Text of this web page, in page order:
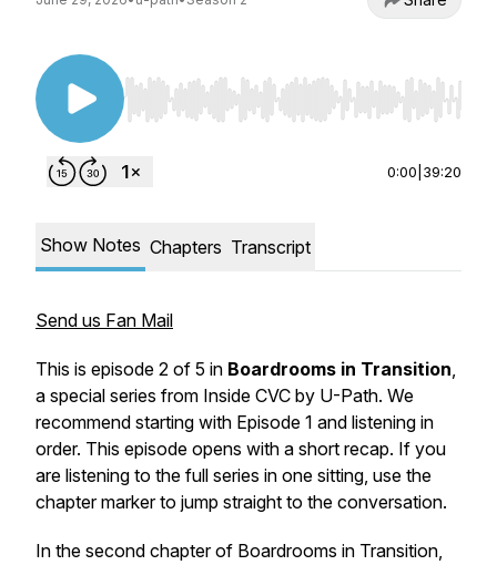
Use Left/Right to seek, Home/End to jump to
0:00 39:20
Show Notes Chapters Transcript
Send us Fan Mail
This is episode 2 of 5 in Boardrooms in Transition,
a special series from Inside CVC by U-Path. We
recommend starting with Episode 1 and listening in
order. This episode opens with a short recap. If you
are listening to the full series in one sitting, use the
chapter marker to jump straight to the conversation.
In the second chapter of Boardrooms in Transition,